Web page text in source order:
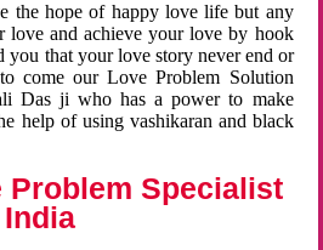
the hope of happy love life but any
and achieve your love by hook
you that your love story never end or
come our Love Problem Solution
Das ji who has a power to make
help of using vashikaran and black
Problem Specialist